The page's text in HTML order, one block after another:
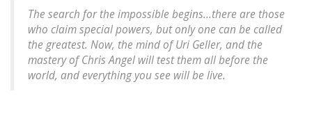
The search for the impossible begins...there are those
who claim special powers, but only one can be called
the greatest. Now, the mind of Uri Geller, and the
mastery of Chris Angel will test them all before the
world, and everything you see will be live.